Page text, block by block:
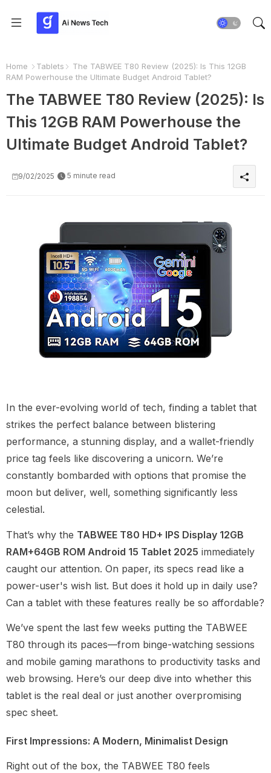
Home Tablets
The TABWEE T80 Review (2025): Is This 12GB
RAM Powerhouse the Ultimate Budget Android Tablet?
The TABWEE T80 Review (2025): Is
This 12GB RAM Powerhouse the
Ultimate Budget Android Tablet?
9/02/2025 5 minute read
In the ever-evolving world of tech, finding a tablet that
strikes the perfect balance between blistering
performance, a stunning display, and a wallet-friendly
price tag feels like discovering a unicorn. We’re
constantly bombarded with options that promise the
moon but deliver, well, something significantly less
celestial.
That’s why the TABWEE T80 HD+ IPS Display 12GB
RAM+64GB ROM Android 15 Tablet 2025 immediately
caught our attention. On paper, its specs read like a
power-user's wish list. But does it hold up in daily use?
Can a tablet with these features really be so affordable?
We’ve spent the last few weeks putting the TABWEE
T80 through its paces—from binge-watching sessions
and mobile gaming marathons to productivity tasks and
web browsing. Here’s our deep dive into whether this
tablet is the real deal or just another overpromising
spec sheet.
First Impressions: A Modern, Minimalist Design
Right out of the box, the TABWEE T80 feels